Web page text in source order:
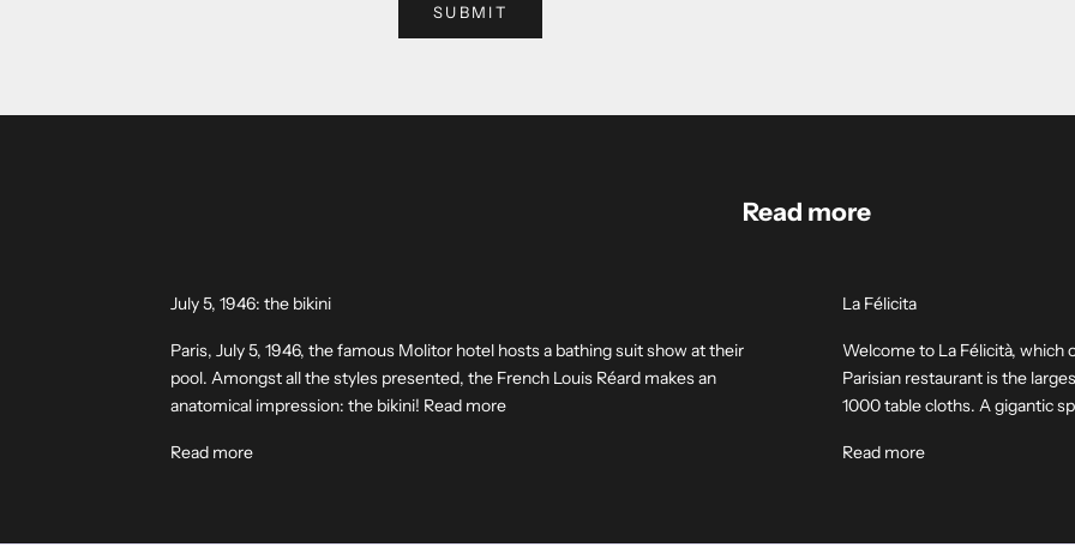
SUBMIT
Read more
July 5, 1946: the bikini
Paris, July 5, 1946, the famous Molitor hotel hosts a bathing suit show at their
pool. Amongst all the styles presented, the French Louis Réard makes an
anatomical impression: the bikini! Read more
Read more
La Félicita
Welcome to La Félicità, which
Parisian restaurant is the
1000 table cloths. A gigantic
Read more